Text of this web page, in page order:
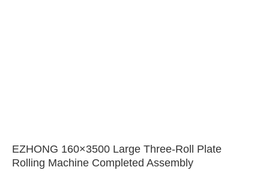
EZHONG 160×3500 Large Three-Roll Plate
Rolling Machine Completed Assembly